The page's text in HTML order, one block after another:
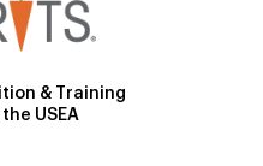
& Training
USEA